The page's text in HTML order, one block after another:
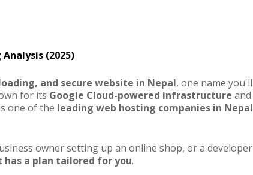
(2025)
and secure website in Nepal, one name you'll
for its Google Cloud-powered infrastructure and
one of the leading web hosting companies in Nepal
owner setting up an online shop, or a developer
has a plan tailored for you.